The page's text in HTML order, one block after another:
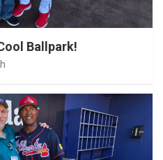
Ballpark!